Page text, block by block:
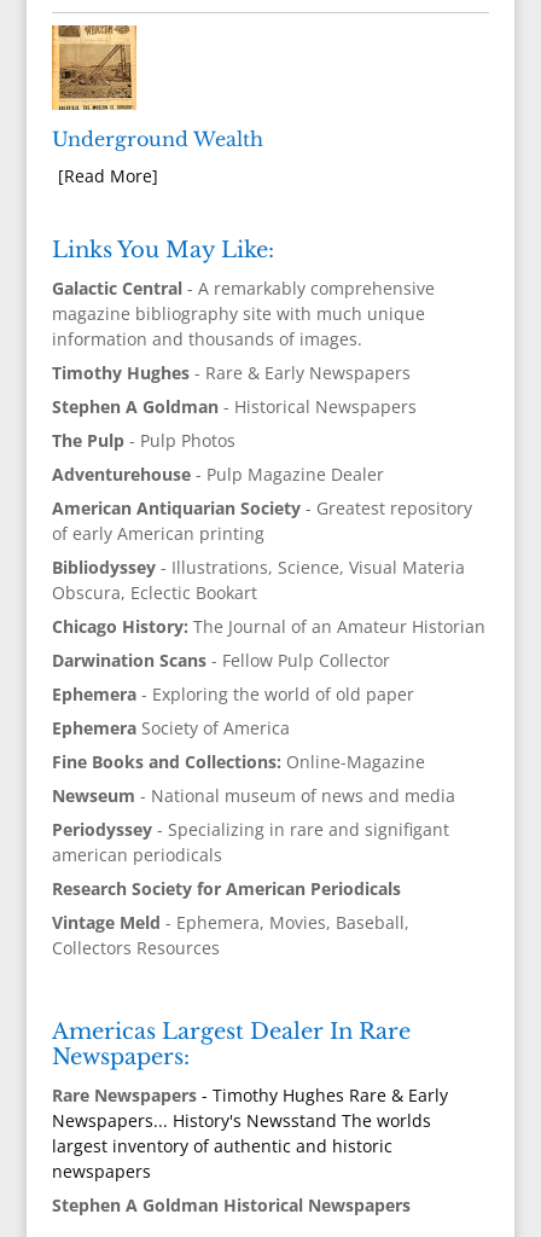
Underground Wealth
[Read More]
Links You May Like:
Galactic Central- A remarkably comprehensive
magazine bibliography site with much unique
information and thousands of images.
Timothy Hughes- Rare & Early Newspapers
Stephen A Goldman- Historical Newspapers
The Pulp- Pulp Photos
Adventurehouse- Pulp Magazine Dealer
American Antiquarian Society- Greatest repository
of early American printing
Bibliodyssey- Illustrations, Science, Visual Materia
Obscura, Eclectic Bookart
Chicago History: The Journal of an Amateur Historian
Darwination Scans- Fellow Pulp Collector
Ephemera- Exploring the world of old paper
EphemeraSociety of America
Fine Books and Collections: Online-Magazine
Newseum - National museum of news and media
Periodyssey- Specializing in rare and signifigant
american periodicals
Research Society for American Periodicals
Vintage Meld - Ephemera, Movies, Baseball,
Collectors Resources
Americas Largest Dealer In Rare
Newspapers:
Rare Newspapers - Timothy Hughes Rare & Early
Newspapers... History's Newsstand The worlds
largest inventory of authentic and historic
newspapers
Stephen A Goldman Historical Newspapers